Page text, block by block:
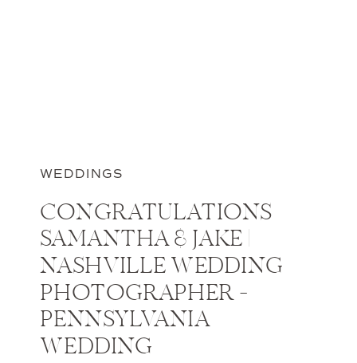
WEDDINGS
CONGRATULATIONS
SAMANTHA & JAKE |
NASHVILLE WEDDING
PHOTOGRAPHER –
PENNSYLVANIA
WEDDING